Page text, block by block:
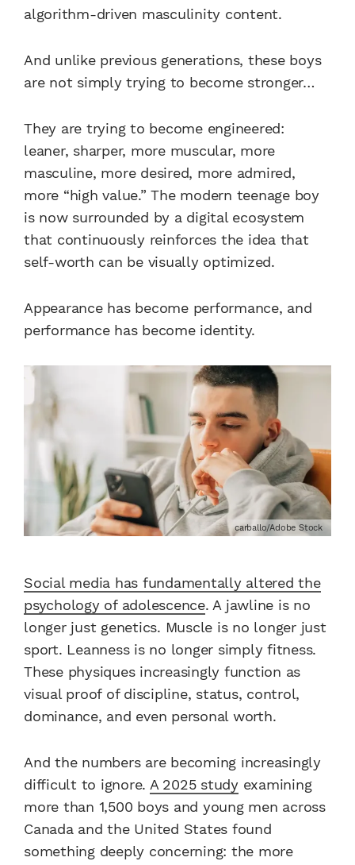
algorithm-driven masculinity content.
And unlike previous generations, these boys
are not simply trying to become stronger…
They are trying to become engineered:
leaner, sharper, more muscular, more
masculine, more desired, more admired,
more “high value.” The modern teenage boy
is now surrounded by a digital ecosystem
that continuously reinforces the idea that
self-worth can be visually optimized.
Appearance has become performance, and
performance has become identity.
carballo/Adobe Stock
Social media has fundamentally altered the
psychology of adolescence. A jawline is no
longer just genetics. Muscle is no longer just
sport. Leanness is no longer simply fitness.
These physiques increasingly function as
visual proof of discipline, status, control,
dominance, and even personal worth.
And the numbers are becoming increasingly
difficult to ignore. A 2025 studyexamining
more than 1,500 boys and young men across
Canada and the United States found
something deeply concerning: the more